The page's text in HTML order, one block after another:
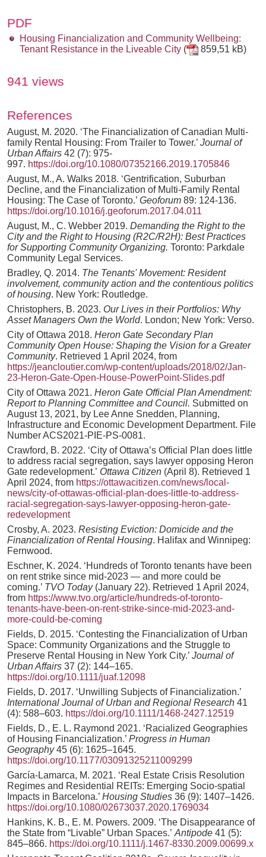
PDF
Housing Financialization and Community Wellbeing:
Tenant Resistance in the Liveable City ( 859,51 kB)
941 views
References
August, M. 2020. ‘The Financialization of Canadian Multi-
family Rental Housing: From Trailer to Tower.’ Journal of
Urban Affairs 42 (7): 975-
997. https://doi.org/10.1080/07352166.2019.1705846
August, M., A. Walks 2018. ‘Gentrification, Suburban
Decline, and the Financialization of Multi-Family Rental
Housing: The Case of Toronto.’ Geoforum 89: 124-136.
https://doi.org/10.1016/j.geoforum.2017.04.011
August, M., C. Webber 2019. Demanding the Right to the
City and the Right to Housing (R2C/R2H): Best Practices
for Supporting Community Organizing. Toronto: Parkdale
Community Legal Services.
Bradley, Q. 2014. The Tenants' Movement: Resident
involvement, community action and the contentious politics
of housing. New York: Routledge.
Christophers, B. 2023. Our Lives in their Portfolios: Why
Asset Managers Own the World. London; New York: Verso.
City of Ottawa 2018. Heron Gate Secondary Plan
Community Open House: Shaping the Vision for a Greater
Community. Retrieved 1 April 2024, from
https://jeancloutier.com/wp-content/uploads/2018/02/Jan-
23-Heron-Gate-Open-House-PowerPoint-Slides.pdf
City of Ottawa 2021. Heron Gate Official Plan Amendment:
Report to Planning Committee and Council. Submitted on
August 13, 2021, by Lee Anne Snedden, Planning,
Infrastructure and Economic Development Department. File
Number ACS2021-PIE-PS-0081.
Crawford, B. 2022. ‘City of Ottawa’s Official Plan does little
to address racial segregation, says lawyer opposing Heron
Gate redevelopment.’ Ottawa Citizen (April 8). Retrieved 1
April 2024, from https://ottawacitizen.com/news/local-
news/city-of-ottawas-official-plan-does-little-to-address-
racial-segregation-says-lawyer-opposing-heron-gate-
redevelopment
Crosby, A. 2023. Resisting Eviction: Domicide and the
Financialization of Rental Housing. Halifax and Winnipeg:
Fernwood.
Eschner, K. 2024. ‘Hundreds of Toronto tenants have been
on rent strike since mid-2023 — and more could be
coming.’ TVO Today(January 22). Retrieved 1 April 2024,
from https://www.tvo.org/article/hundreds-of-toronto-
tenants-have-been-on-rent-strike-since-mid-2023-and-
more-could-be-coming
Fields, D. 2015. ‘Contesting the Financialization of Urban
Space: Community Organizations and the Struggle to
Preserve Rental Housing in New York City.’ Journal of
Urban Affairs 37 (2): 144–165.
https://doi.org/10.1111/juaf.12098
Fields, D. 2017. ‘Unwilling Subjects of Financialization.’
International Journal of Urban and Regional Research 41
(4): 588–603. https://doi.org/10.1111/1468-2427.12519
Fields, D., E. L. Raymond 2021. ‘Racialized Geographies
of Housing Financialization.’ Progress in Human
Geography45 (6): 1625–1645.
https://doi.org/10.1177/03091325211009299
García-Lamarca, M. 2021. ‘Real Estate Crisis Resolution
Regimes and Residential REITs: Emerging Socio-spatial
Impacts in Barcelona.’ Housing Studies 36 (9): 1407–1426.
https://doi.org/10.1080/02673037.2020.1769034
Hankins, K. B., E. M. Powers. 2009. ‘The Disappearance of
the State from “Livable” Urban Spaces.’ Antipode 41 (5):
845–866. https://doi.org/10.1111/j.1467-8330.2009.00699.x